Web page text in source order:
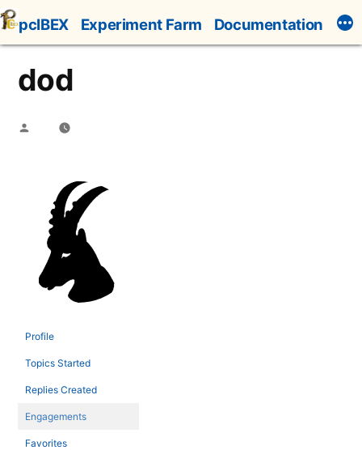
Skip
to
content
pcIBEX Experiment Farm Documentation
dod
Posted
Profile
Topics Started
Replies Created
Engagements
Favorites